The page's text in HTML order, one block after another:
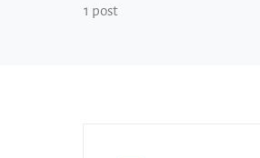
1 post